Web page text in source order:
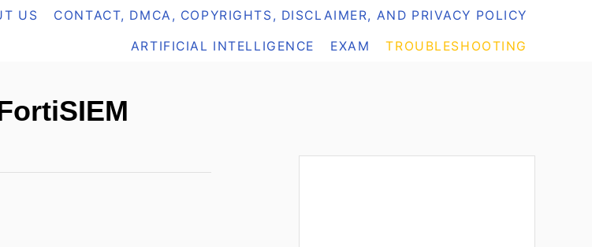
US CONTACT, DMCA, COPYRIGHTS, DISCLAIMER, AND PRIVACY POLICY
ARTIFICIAL INTELLIGENCE EXAM TROUBLESHOOTING